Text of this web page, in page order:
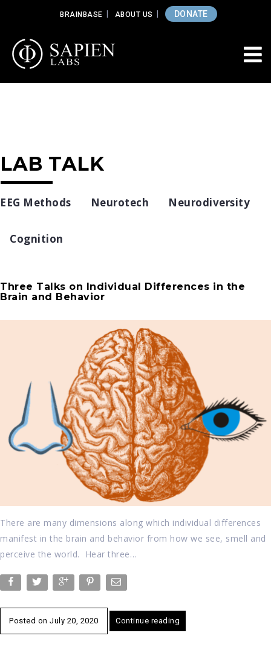
BRAINBASE ABOUT US DONATE
LAB TALK
EEG Methods Neurotech Neurodiversity
Cognition
Three Talks on Individual Differences in the
Brain and Behavior
There are many dimensions along which individual differences
manifest in the brain and behavior from how we see, smell and
perceive the world. Hear three…
Posted on July 20, 2020 Continue reading